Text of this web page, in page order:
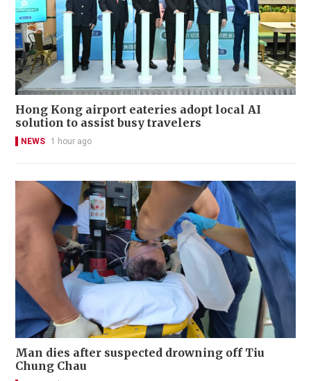
Hong Kong airport eateries adopt local AI
solution to assist busy travelers
NEWS 1 hour ago
Man dies after suspected drowning off Tiu
Chung Chau